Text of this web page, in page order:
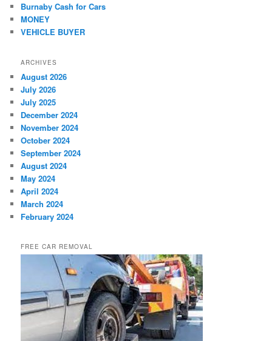
Burnaby Cash for Cars
MONEY
VEHICLE BUYER
ARCHIVES
August 2026
July 2026
July 2025
December 2024
November 2024
October 2024
September 2024
August 2024
May 2024
April 2024
March 2024
February 2024
FREE CAR REMOVAL